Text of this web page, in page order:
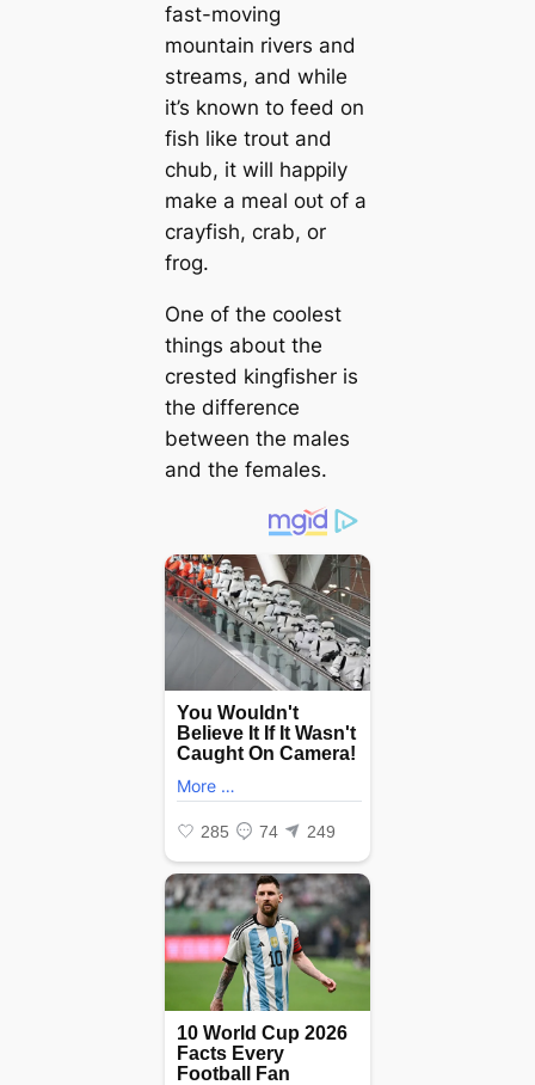
fast-moving
mountain rivers and
streams, and while
it’s known to feed on
fish like trout and
chub, it will happily
make a meal oᴜt of a
crayfish, crab, or
frog.
One of the coolest
things about the
crested kingfisher is
the difference
between the males
and the females.